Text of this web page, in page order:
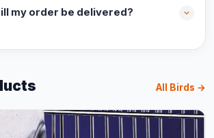
my order be delivered?
All Birds →